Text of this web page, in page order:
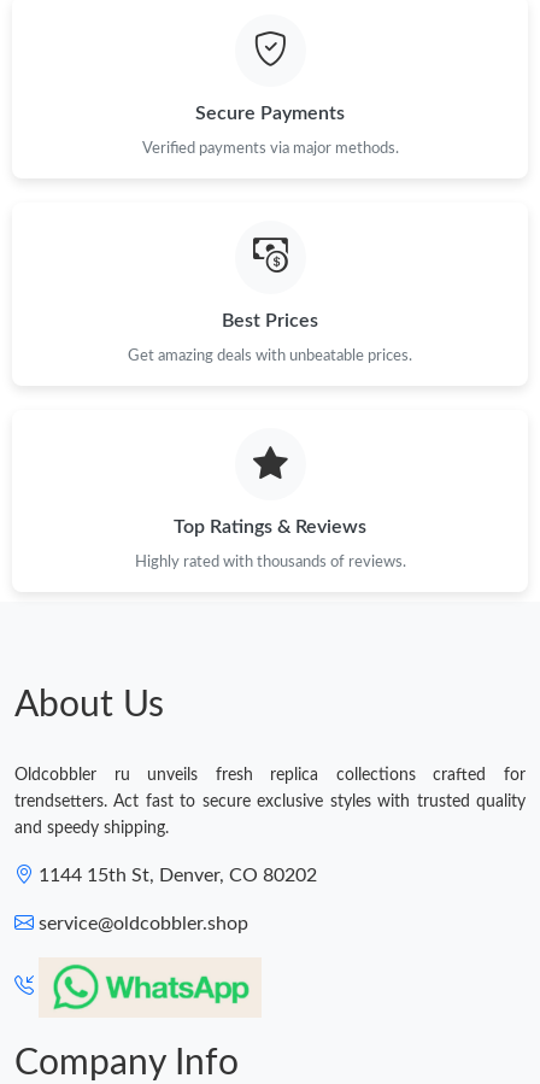
Just Sold: Hannah from Kansas City on Jul 10, 2026 at 10:57
Just Sold: Becky from Los Angeles on May 10, 2026 at 11:46
Just Sold: Wendy from San Francisco on Jul 03, 2026 at 7:25
Secure Payments
Verified payments via major methods.
Best Prices
Get amazing deals with unbeatable prices.
Top Ratings & Reviews
Highly rated with thousands of reviews.
About Us
Oldcobbler ru unveils fresh replica collections crafted for
trendsetters. Act fast to secure exclusive styles with trusted quality
and speedy shipping.
1144 15th St, Denver, CO 80202
service@oldcobbler.shop
Company Info